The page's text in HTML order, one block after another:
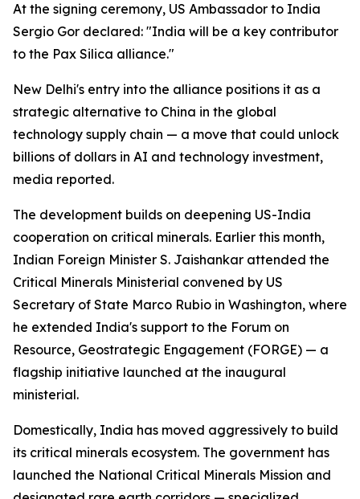
At the signing ceremony, US Ambassador to India
Sergio Gor declared: "India will be a key contributor
to the Pax Silica alliance."
New Delhi's entry into the alliance positions it as a
strategic alternative to China in the global
technology supply chain — a move that could unlock
billions of dollars in AI and technology investment,
media reported.
The development builds on deepening US-India
cooperation on critical minerals. Earlier this month,
Indian Foreign Minister S. Jaishankar attended the
Critical Minerals Ministerial convened by US
Secretary of State Marco Rubio in Washington, where
he extended India's support to the Forum on
Resource, Geostrategic Engagement (FORGE) — a
flagship initiative launched at the inaugural
ministerial.
Domestically, India has moved aggressively to build
its critical minerals ecosystem. The government has
launched the National Critical Minerals Mission and